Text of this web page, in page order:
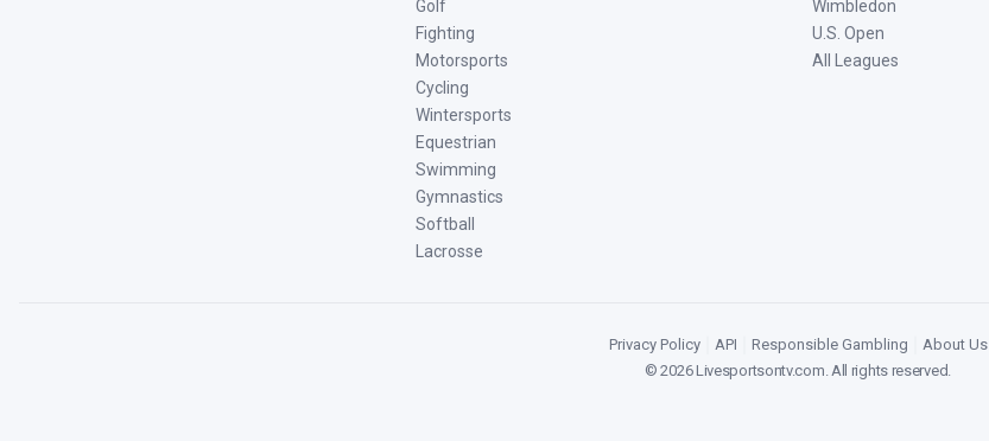
Golf
Fighting
Motorsports
Cycling
Wintersports
Equestrian
Swimming
Gymnastics
Softball
Lacrosse
Wimbledon
U.S. Open
All Leagues
Privacy Policy API Responsible Gambling
About Us
©2026Livesportsontv.com. All rights reserved.